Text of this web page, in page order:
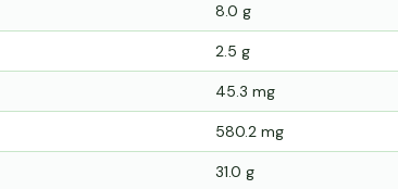
8.0 g
2.5 g
45.3 mg
580.2 mg
31.0 g